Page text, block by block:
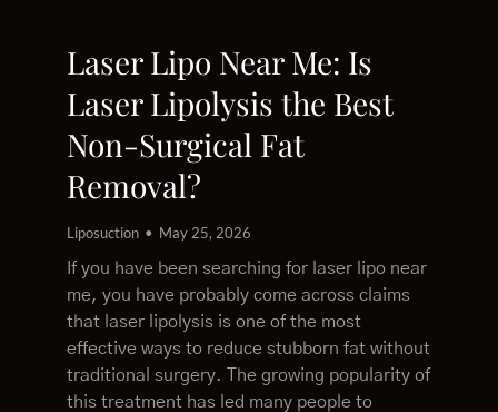
Laser Lipo Near Me: Is
Laser Lipolysis the Best
Non-Surgical Fat
Removal?
Liposuction
May 25, 2026
If you have been searching for laser lipo near
me, you have probably come across claims
that laser lipolysis is one of the most
effective ways to reduce stubborn fat without
traditional surgery. The growing popularity of
this treatment has led many people to